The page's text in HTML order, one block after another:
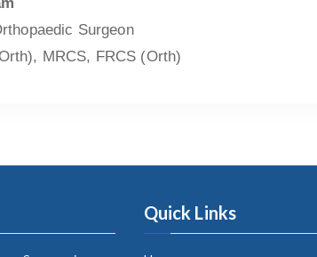
Surgeon
MRCS, FRCS (Orth)
Quick Links